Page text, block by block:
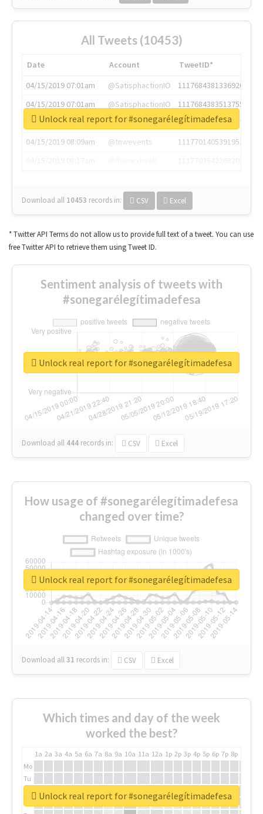
All Tweets (10453)
Date Account
TweetID*
04/15/2019 07:01am
@SatisphactionIO
1117684381336920064
04/15/2019 07:01am
@SatisphactionIO
1117684383513755649
04/15/2019 07:03am
@annaercilla
1117684805876027392
04/15/2019 08:09am
@tnwevents
1117701405391953920
Download all 10453 records in: CSV Excel
Unlock real report for #sonegarélegítimadefesa
* Twitter API Terms do not allow us to provide full text of a tweet. You can use
free Twitter API to retrieve them using Tweet ID.
Sentiment analysis of tweets with
#sonegarélegítimadefesa
Download all 444 records in: CSV Excel
Unlock real report for #sonegarélegítimadefesa
How usage of #sonegarélegítimadefesa
changed over time?
Download all31 records in: CSV Excel
Unlock real report for #sonegarélegítimadefesa
Which times and day of the week
worked the best?
1a 2a 3a 4a 5a 6a 7a 8a 9a 10a 11a 12a 1p 2p 3p 4p 5p 6p 7p 8p
Mo
Tu
We
Th
Unlock real report for #sonegarélegítimadefesa